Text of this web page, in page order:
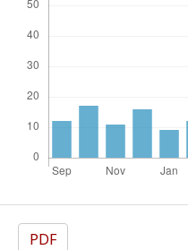
PDF